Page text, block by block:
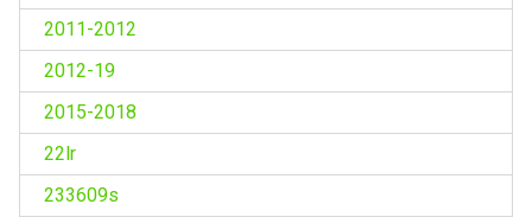
2011-2012
2012-19
2015-2018
22lr
233609s